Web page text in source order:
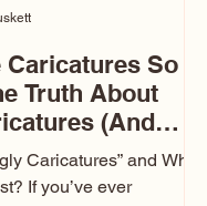
Caricatures So
Truth About
(And
Aren’t)
Caricatures” and Why
If you’ve ever